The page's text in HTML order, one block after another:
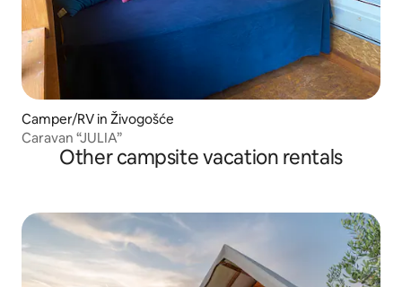
Camper/RV in Živogošće
Caravan “JULIA”
Other campsite vacation rentals